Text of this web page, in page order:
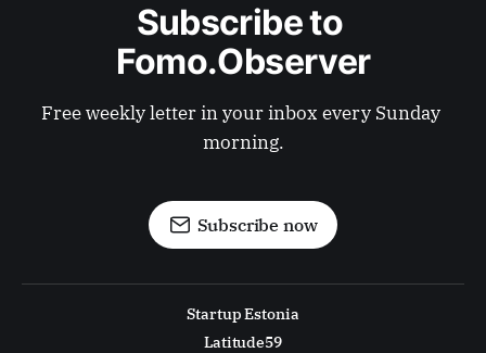
Subscribe to
Fomo.Observer
Free weekly letter in your inbox every Sunday
morning.
Subscribe now
Startup Estonia
Latitude59